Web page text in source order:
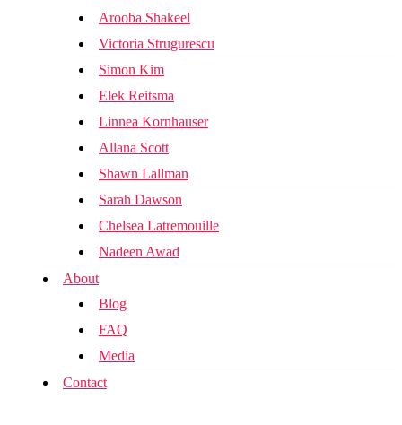
Arooba Shakeel
Victoria Strugurescu
Simon Kim
Elek Reitsma
Linnea Kornhauser
Allana Scott
Shawn Lallman
Sarah Dawson
Chelsea Latremouille
Nadeen Awad
About
Blog
FAQ
Media
Contact